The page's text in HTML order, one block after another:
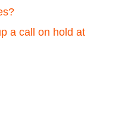
a call on hold at